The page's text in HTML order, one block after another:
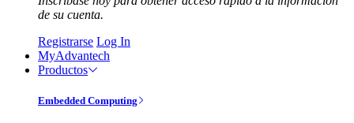
de su cuenta.
Registrarse Log In
MyAdvantech
Productos
Embedded Computing